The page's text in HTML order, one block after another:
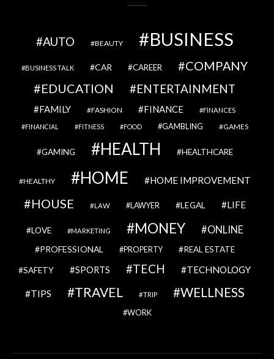
AUTO BEAUTY BUSINESS
BUSINESS TALK CAR CAREER
COMPANY
EDUCATION
ENTERTAINMENT
FAMILY FASHION FINANCE FINANCES
FINANCIAL FITNESS FOOD GAMBLING GAMES
GAMING HEALTH HEALTHCARE
HEALTHY HOME HOME IMPROVEMENT
HOUSE LAW LAWYER LEGAL LIFE
LOVE MARKETING MONEY ONLINE
PROFESSIONAL PROPERTY REAL ESTATE
SAFETY SPORTS TECH TECHNOLOGY
TIPS TRAVEL TRIP WELLNESS
WORK